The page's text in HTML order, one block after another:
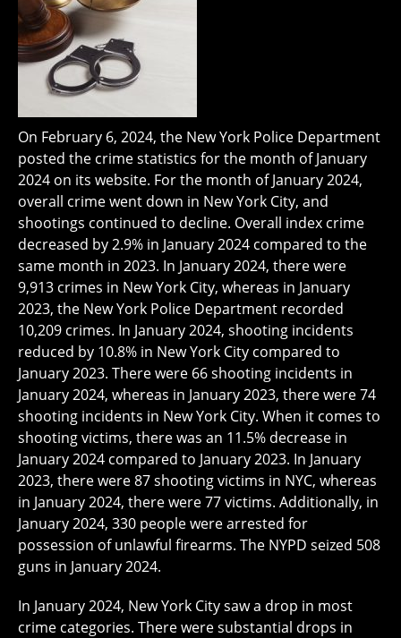
On February 6, 2024, the New York Police Department
posted the crime statistics for the month of January
2024 on its website. For the month of January 2024,
overall crime went down in New York City, and
shootings continued to decline. Overall index crime
decreased by 2.9% in January 2024 compared to the
same month in 2023. In January 2024, there were
9,913 crimes in New York City, whereas in January
2023, the New York Police Department recorded
10,209 crimes. In January 2024, shooting incidents
reduced by 10.8% in New York City compared to
January 2023. There were 66 shooting incidents in
January 2024, whereas in January 2023, there were 74
shooting incidents in New York City. When it comes to
shooting victims, there was an 11.5% decrease in
January 2024 compared to January 2023. In January
2023, there were 87 shooting victims in NYC, whereas
in January 2024, there were 77 victims. Additionally, in
January 2024, 330 people were arrested for
possession of unlawful firearms. The NYPD seized 508
guns in January 2024.
In January 2024, New York City saw a drop in most
crime categories. There were substantial drops in